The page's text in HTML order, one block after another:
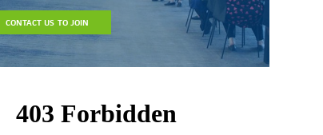
CONTACT US TO JOIN